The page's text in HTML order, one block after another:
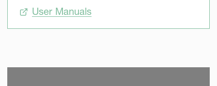
User Manuals